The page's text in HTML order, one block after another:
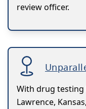
review officer.
With drug
Lawrence,